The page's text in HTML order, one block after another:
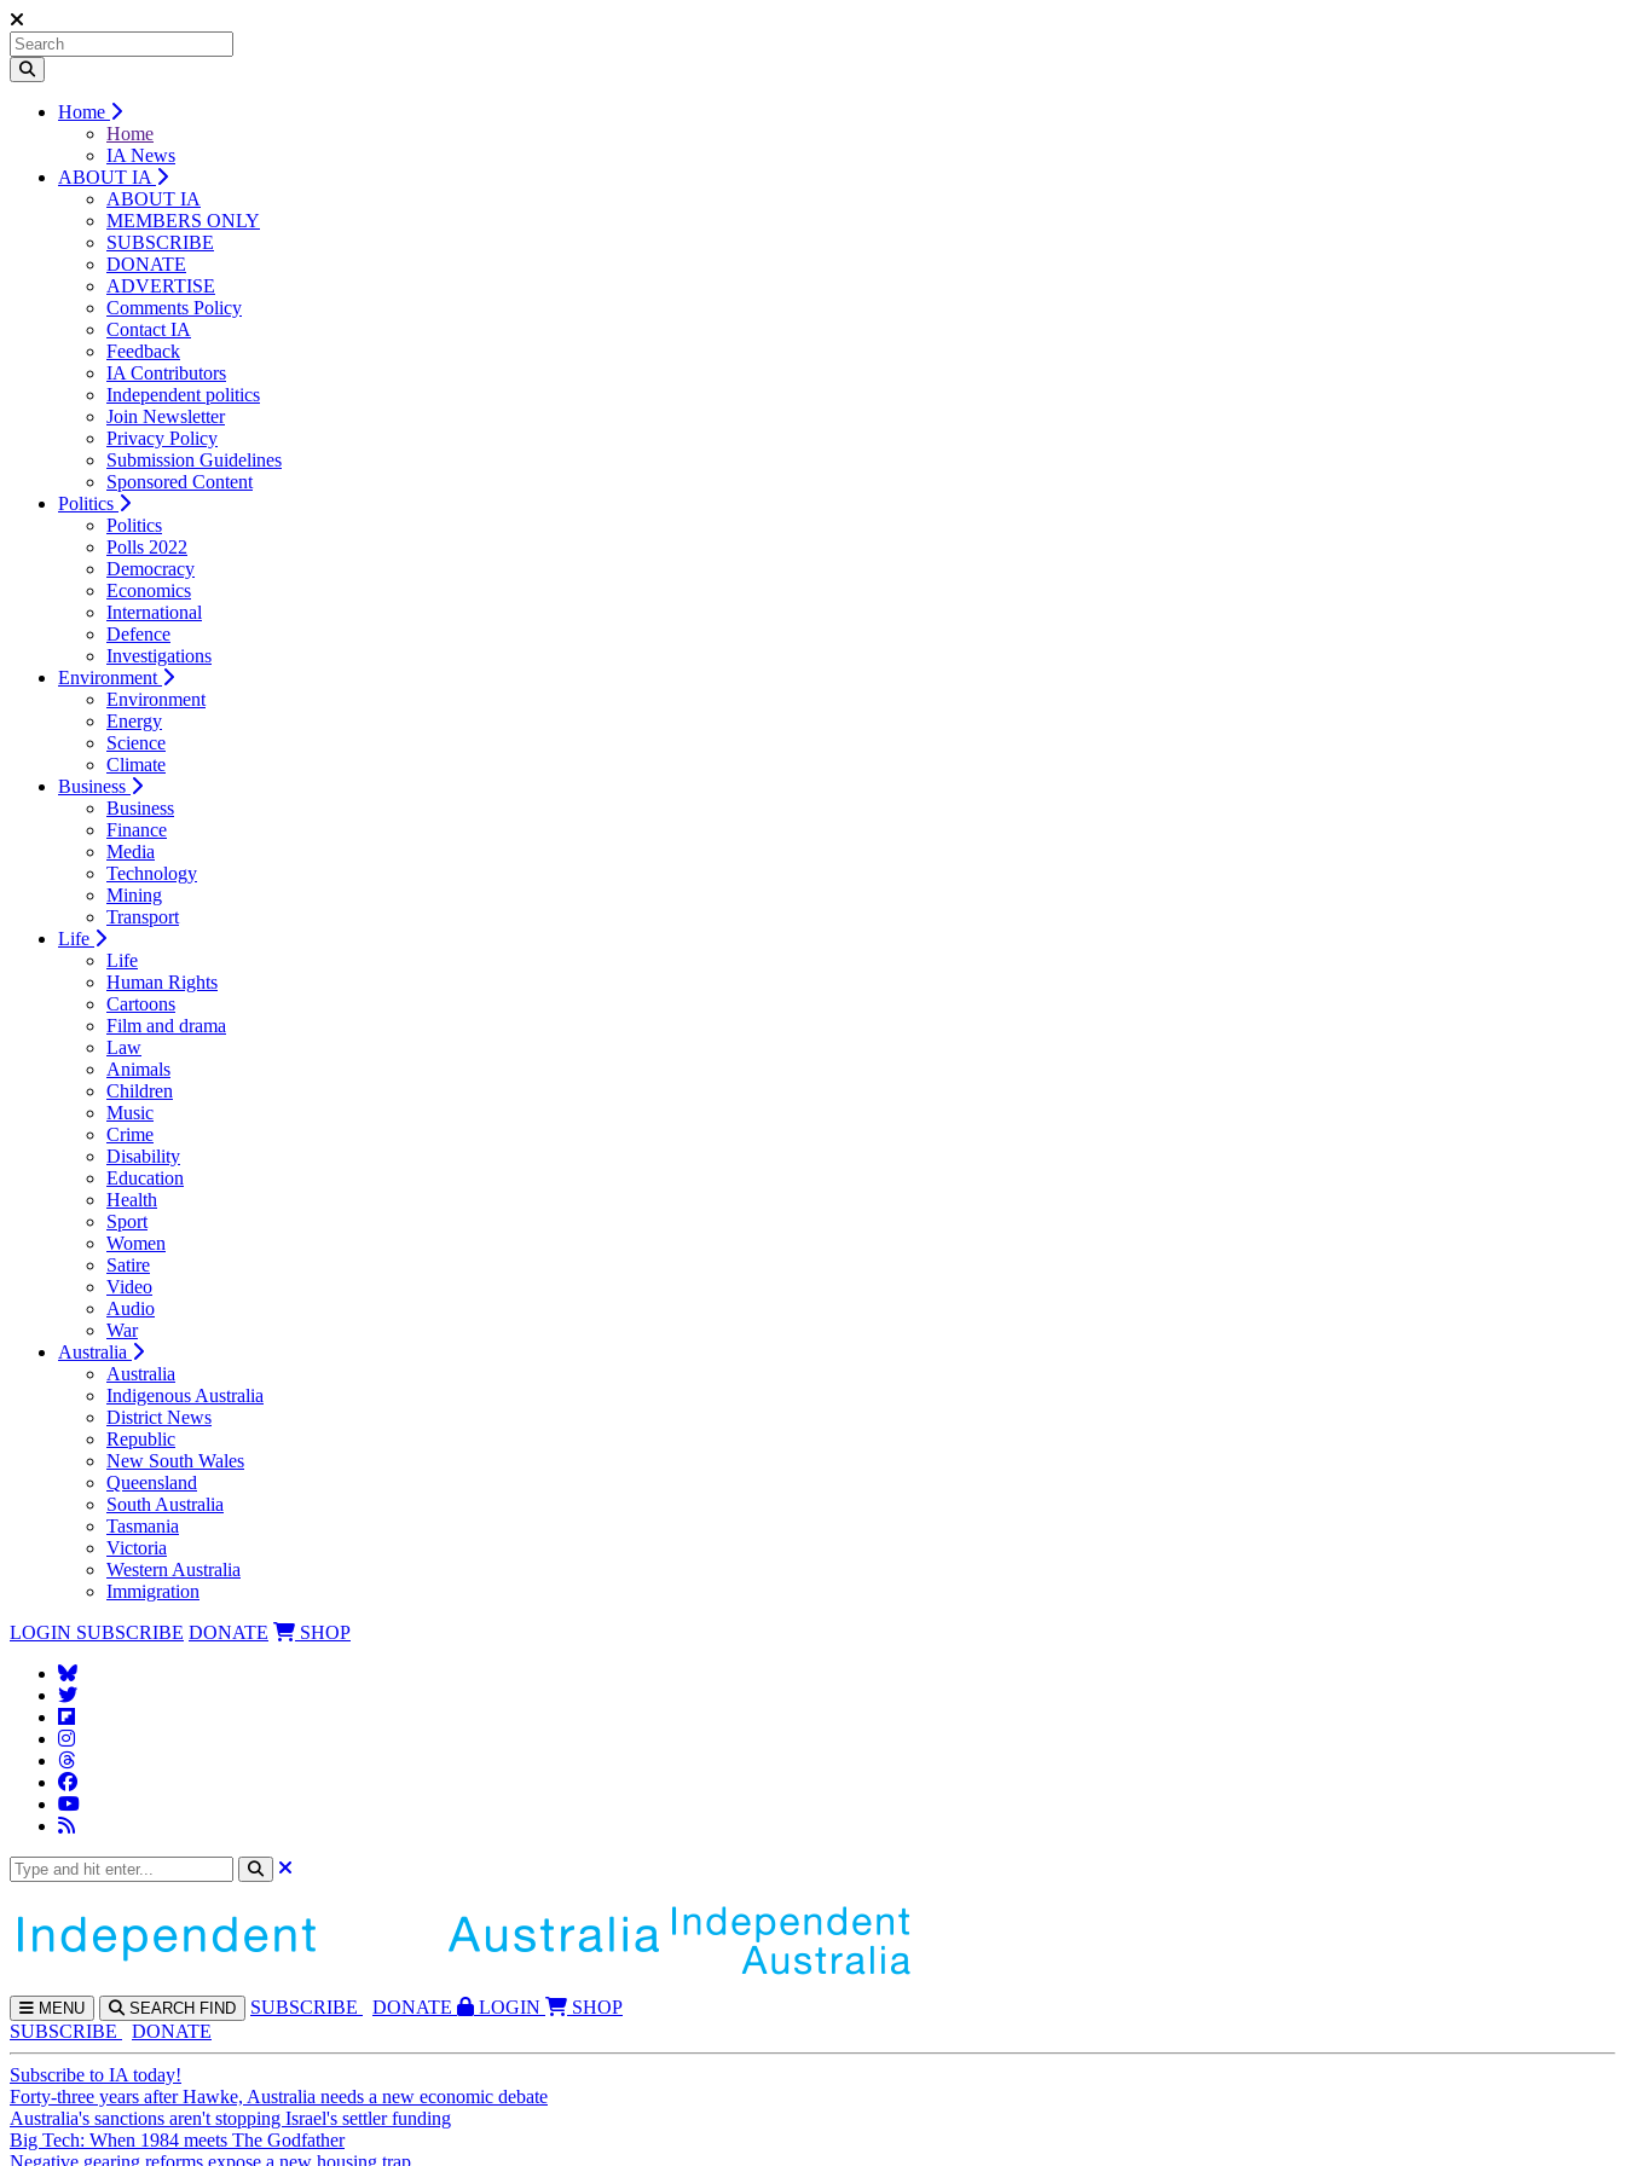
Home
Home
IA News
ABOUT IA
ABOUT IA
MEMBERS ONLY
SUBSCRIBE
DONATE
ADVERTISE
Comments Policy
Contact IA
Feedback
IA Contributors
Independent politics
Join Newsletter
Privacy Policy
Submission Guidelines
Sponsored Content
Politics
Politics
Polls 2022
Democracy
Economics
International
Defence
Investigations
Environment
Environment
Energy
Science
Climate
Business
Business
Finance
Media
Technology
Mining
Transport
Life
Life
Human Rights
Cartoons
Film and drama
Law
Animals
Children
Music
Crime
Disability
Education
Health
Sport
Women
Satire
Video
Audio
War
Australia
Australia
Indigenous Australia
District News
Republic
New South Wales
Queensland
South Australia
Tasmania
Victoria
Western Australia
Immigration
LOGIN SUBSCRIBE DONATE SHOP
MENU SEARCH FIND SUBSCRIBE DONATE LOGIN
SHOP
SUBSCRIBE
DONATE
Subscribe to IA today!
Forty-three years after Hawke, Australia needs a new economic debate
Australia's sanctions aren't stopping Israel's settler funding
Big Tech: When 1984 meets The Godfather
Negative gearing reforms expose a new housing trap